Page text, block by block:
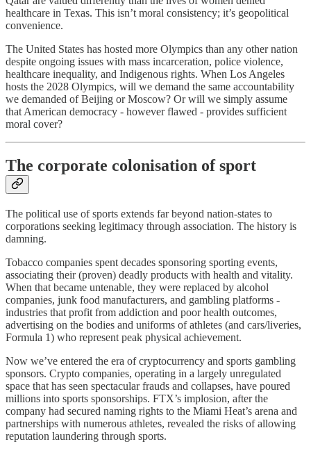
healthcare in Texas. This isn’t moral consistency; it’s geopolitical
convenience.
The United States has hosted more Olympics than any other nation
despite ongoing issues with mass incarceration, police violence,
healthcare inequality, and Indigenous rights. When Los Angeles
hosts the 2028 Olympics, will we demand the same accountability
we demanded of Beijing or Moscow? Or will we simply assume
that American democracy - however flawed - provides sufficient
moral cover?
The corporate colonisation of sport
The political use of sports extends far beyond nation-states to
corporations seeking legitimacy through association. The history is
damning.
Tobacco companies spent decades sponsoring sporting events,
associating their (proven) deadly products with health and vitality.
When that became untenable, they were replaced by alcohol
companies, junk food manufacturers, and gambling platforms -
industries that profit from addiction and poor health outcomes,
advertising on the bodies and uniforms of athletes (and cars/liveries,
Formula 1) who represent peak physical achievement.
Now we’ve entered the era of cryptocurrency and sports gambling
sponsors. Crypto companies, operating in a largely unregulated
space that has seen spectacular frauds and collapses, have poured
millions into sports sponsorships. FTX’s implosion, after the
company had secured naming rights to the Miami Heat’s arena and
partnerships with numerous athletes, revealed the risks of allowing
reputation laundering through sports.